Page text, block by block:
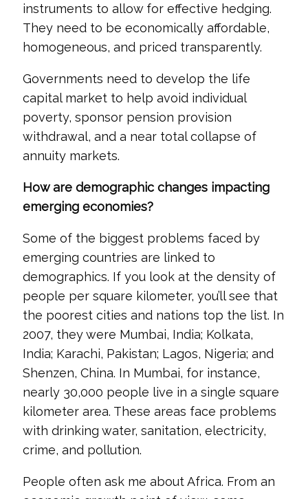
instruments to allow for effective hedging.
They need to be economically affordable,
homogeneous, and priced transparently.
Governments need to develop the life
capital market to help avoid individual
poverty, sponsor pension provision
withdrawal, and a near total collapse of
annuity markets.
How are demographic changes impacting
emerging economies?
Some of the biggest problems faced by
emerging countries are linked to
demographics. If you look at the density of
people per square kilometer, you’ll see that
the poorest cities and nations top the list. In
2007, they were Mumbai, India; Kolkata,
India; Karachi, Pakistan; Lagos, Nigeria; and
Shenzen, China. In Mumbai, for instance,
nearly 30,000 people live in a single square
kilometer area. These areas face problems
with drinking water, sanitation, electricity,
crime, and pollution.
People often ask me about Africa. From an